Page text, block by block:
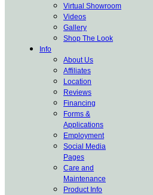
Virtual Showroom
Videos
Gallery
Shop The Look
Info
About Us
Affiliates
Location
Reviews
Financing
Forms &
Applications
Employment
Social Media
Pages
Care and
Maintenance
Product Info